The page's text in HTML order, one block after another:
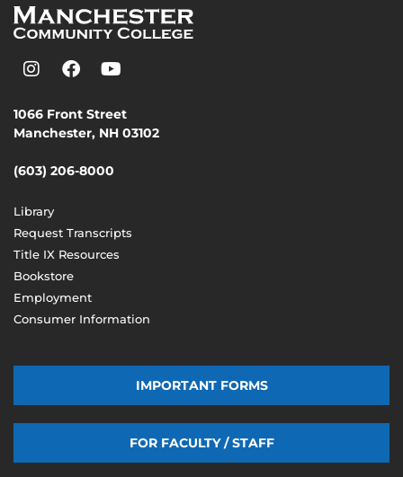
1066 Front Street
Manchester, NH 03102
(603) 206-8000
Library
Request Transcripts
Title IX Resources
Bookstore
Employment
Consumer Information
IMPORTANT FORMS
FOR FACULTY / STAFF